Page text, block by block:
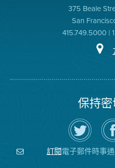
375 Beale
San
415.749.5000 |
保持
在
Twitter
上
關
注
空
訂閱電子郵件時事